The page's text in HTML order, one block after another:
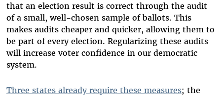
that an election result is correct through the audit
of a small, well-chosen sample of ballots. This
makes audits cheaper and quicker, allowing them to
be part of every election. Regularizing these audits
will increase voter confidence in our democratic
system.
Three states already require these measures; the